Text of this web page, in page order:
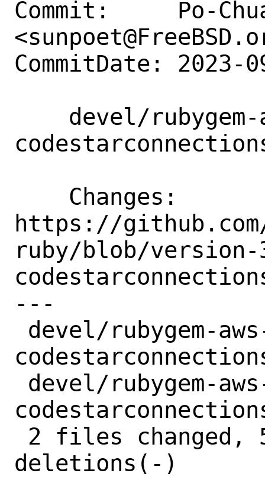
Commit:     Po-
CommitDate: 2023-
https://
ruby/blob/version-
codestarconnections/
---
deletions(-)